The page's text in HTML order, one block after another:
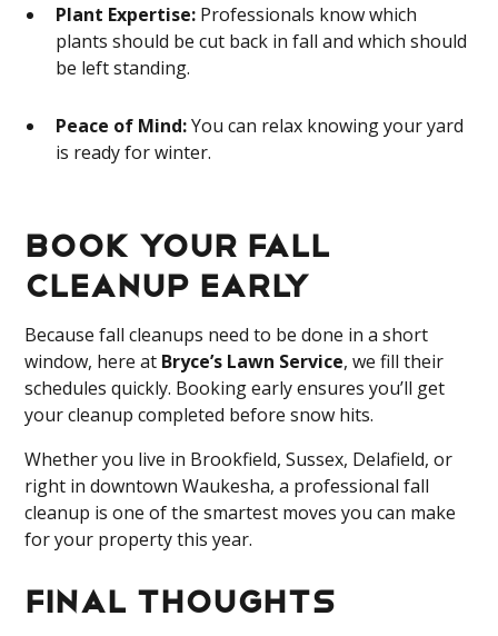
Plant Expertise: Professionals know which
plants should be cut back in fall and which should
be left standing.
Peace of Mind:You can relax knowing your yard
is ready for winter.
Book Your Fall
Cleanup Early
Because fall cleanups need to be done in a short
window, here at Bryce’s Lawn Service, we fill their
schedules quickly. Booking early ensures you’ll get
your cleanup completed before snow hits.
Whether you live in Brookfield, Sussex, Delafield, or
right in downtown Waukesha, a professional fall
cleanup is one of the smartest moves you can make
for your property this year.
Final Thoughts